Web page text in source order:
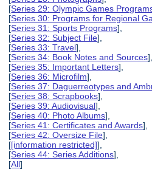
[Series 29: Olympic Games
[Series 30: Programs for Regional
[Series 31: Sports Programs],
[Series 32: Subject File],
[Series 33: Travel],
[Series 34: Book Notes and Sources],
[Series 35: Important Letters],
[Series 36: Microfilm],
[Series 37: Daguerreotypes and
[Series 38: Scrapbooks],
[Series 39: Audiovisual],
[Series 40: Photo Albums],
[Series 41: Certificates and Awards],
[Series 42: Oversize File],
[[information restricted]],
[Series 44: Series Additions],
[All]